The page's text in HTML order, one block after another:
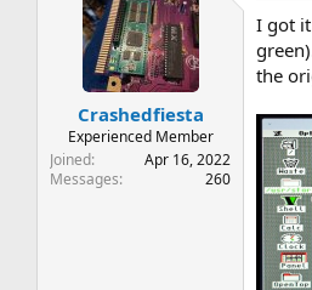
Crashedfiesta
Experienced Member
Joined
Apr 16, 2022
Messages
260
I got
the